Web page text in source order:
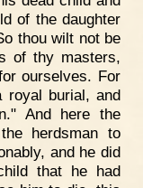
of the daughter
thou wilt not be
of thy masters,
ourselves. For
royal burial, and
And here the
herdsman to
and he did
that he had